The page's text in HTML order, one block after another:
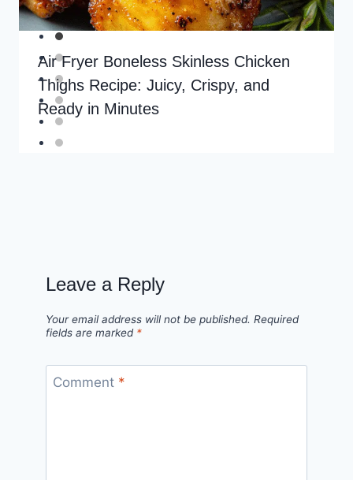
Air Fryer Boneless Skinless Chicken
Thighs Recipe: Juicy, Crispy, and
Ready in Minutes
Leave a Reply
Your email address will not be published. Required
fields are marked *
Comment *